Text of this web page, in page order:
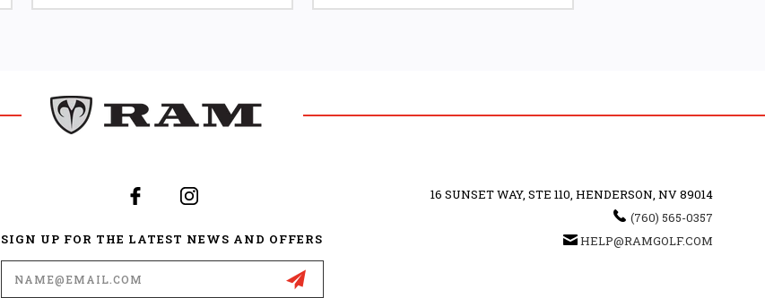
SIGN UP FOR THE LATEST NEWS AND OFFERS
Email
Address
16 SUNSET WAY, STE 110, HENDERSON, NV 89014
(760) 565-0357
HELP@RAMGOLF.COM